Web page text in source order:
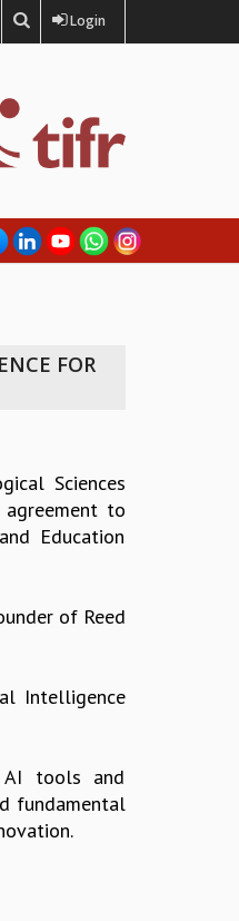
Login
FOR
Sciences
to
Education
of Reed
Intelligence
AI tools and
fundamental